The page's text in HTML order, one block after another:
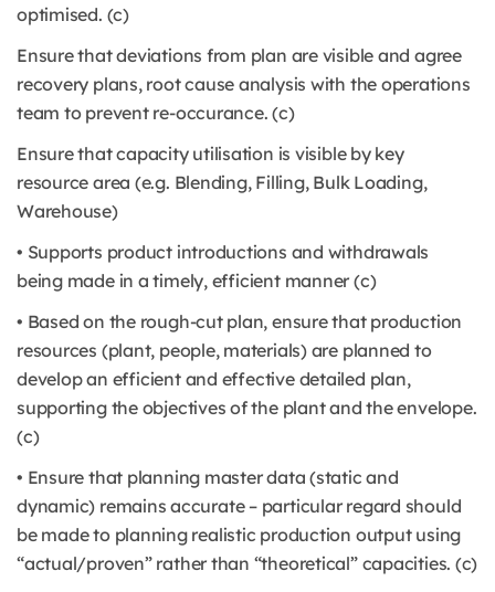
optimised. (c)
Ensure that deviations from plan are visible and agree
recovery plans, root cause analysis with the operations
team to prevent re-occurance. (c)
Ensure that capacity utilisation is visible by key
resource area (e.g. Blending, Filling, Bulk Loading,
Warehouse)
• Supports product introductions and withdrawals
being made in a timely, efficient manner (c)
• Based on the rough-cut plan, ensure that production
resources (plant, people, materials) are planned to
develop an efficient and effective detailed plan,
supporting the objectives of the plant and the envelope.
(c)
• Ensure that planning master data (static and
dynamic) remains accurate – particular regard should
be made to planning realistic production output using
“actual/proven” rather than “theoretical” capacities. (c)